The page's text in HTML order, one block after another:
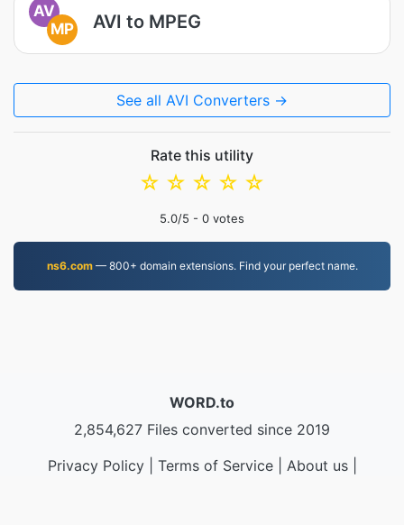
AV
MP
AVI to MPEG
See all AVI Converters →
Rate this utility
☆
☆
☆
☆
☆
5.0/5 - 0 votes
ns6.com— 800+ domain extensions. Find your perfect name.
WORD.to
2,854,627 Files converted since 2019
Privacy Policy| Terms of Service| About us|